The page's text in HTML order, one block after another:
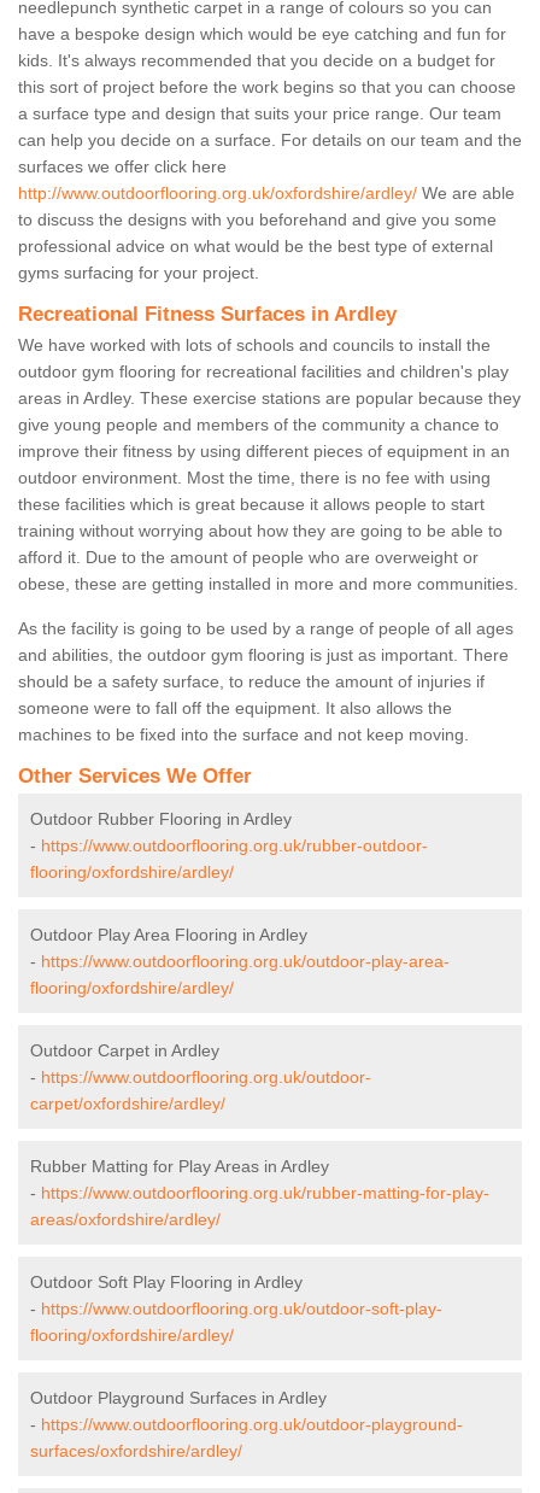
needlepunch synthetic carpet in a range of colours so you can
have a bespoke design which would be eye catching and fun for
kids. It's always recommended that you decide on a budget for
this sort of project before the work begins so that you can choose
a surface type and design that suits your price range. Our team
can help you decide on a surface. For details on our team and the
surfaces we offer click here
http://www.outdoorflooring.org.uk/oxfordshire/ardley/ We are able
to discuss the designs with you beforehand and give you some
professional advice on what would be the best type of external
gyms surfacing for your project.
Recreational Fitness Surfaces in Ardley
We have worked with lots of schools and councils to install the
outdoor gym flooring for recreational facilities and children's play
areas in Ardley. These exercise stations are popular because they
give young people and members of the community a chance to
improve their fitness by using different pieces of equipment in an
outdoor environment. Most the time, there is no fee with using
these facilities which is great because it allows people to start
training without worrying about how they are going to be able to
afford it. Due to the amount of people who are overweight or
obese, these are getting installed in more and more communities.
As the facility is going to be used by a range of people of all ages
and abilities, the outdoor gym flooring is just as important. There
should be a safety surface, to reduce the amount of injuries if
someone were to fall off the equipment. It also allows the
machines to be fixed into the surface and not keep moving.
Other Services We Offer
Outdoor Rubber Flooring in Ardley
- https://www.outdoorflooring.org.uk/rubber-outdoor-
flooring/oxfordshire/ardley/
Outdoor Play Area Flooring in Ardley
- https://www.outdoorflooring.org.uk/outdoor-play-area-
flooring/oxfordshire/ardley/
Outdoor Carpet in Ardley
- https://www.outdoorflooring.org.uk/outdoor-
carpet/oxfordshire/ardley/
Rubber Matting for Play Areas in Ardley
- https://www.outdoorflooring.org.uk/rubber-matting-for-play-
areas/oxfordshire/ardley/
Outdoor Soft Play Flooring in Ardley
- https://www.outdoorflooring.org.uk/outdoor-soft-play-
flooring/oxfordshire/ardley/
Outdoor Playground Surfaces in Ardley
- https://www.outdoorflooring.org.uk/outdoor-playground-
surfaces/oxfordshire/ardley/